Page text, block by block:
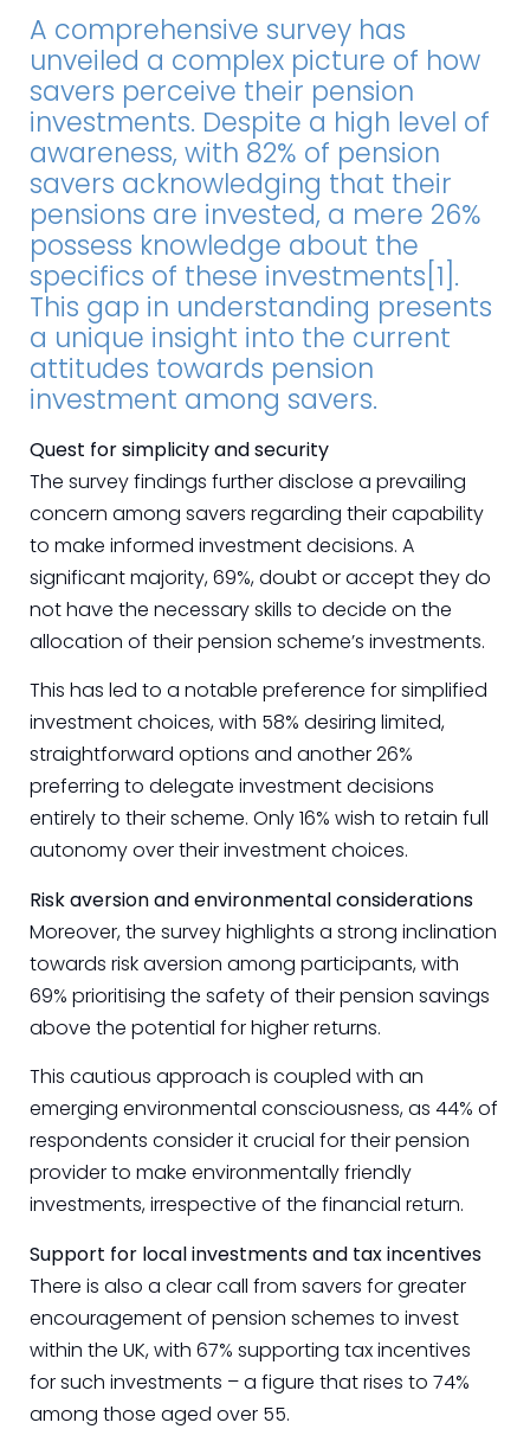
A comprehensive survey has
unveiled a complex picture of how
savers perceive their pension
investments. Despite a high level of
awareness, with 82% of pension
savers acknowledging that their
pensions are invested, a mere 26%
possess knowledge about the
specifics of these investments[1].
This gap in understanding presents
a unique insight into the current
attitudes towards pension
investment among savers.
Quest for simplicity and security
The survey findings further disclose a prevailing
concern among savers regarding their capability
to make informed investment decisions. A
significant majority, 69%, doubt or accept they do
not have the necessary skills to decide on the
allocation of their pension scheme’s investments.
This has led to a notable preference for simplified
investment choices, with 58% desiring limited,
straightforward options and another 26%
preferring to delegate investment decisions
entirely to their scheme. Only 16% wish to retain full
autonomy over their investment choices.
Risk aversion and environmental considerations
Moreover, the survey highlights a strong inclination
towards risk aversion among participants, with
69% prioritising the safety of their pension savings
above the potential for higher returns.
This cautious approach is coupled with an
emerging environmental consciousness, as 44% of
respondents consider it crucial for their pension
provider to make environmentally friendly
investments, irrespective of the financial return.
Support for local investments and tax incentives
There is also a clear call from savers for greater
encouragement of pension schemes to invest
within the UK, with 67% supporting tax incentives
for such investments – a figure that rises to 74%
among those aged over 55.